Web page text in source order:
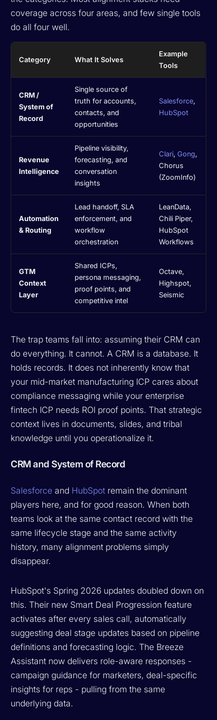
coverage across four areas, and few single tools
do all four well.
Category What It Solves
Example
Tools
CRM /
System of
Record
Single source of
truth for accounts,
contacts, and
opportunities
Salesforce,
HubSpot
Revenue
Intelligence
Pipeline visibility,
forecasting, and
conversation
insights
Clari, Gong,
Chorus
(ZoomInfo)
Automation
& Routing
Lead handoff, SLA
enforcement, and
workflow
orchestration
LeanData,
Chili Piper,
HubSpot
Workflows
GTM
Context
Layer
Shared ICPs,
persona messaging,
proof points, and
competitive intel
Octave,
Highspot,
Seismic
The trap teams fall into: assuming their CRM can
do everything. It cannot. A CRM is a database. It
holds records. It does not inherently know that
your mid-market manufacturing ICP cares about
compliance messaging while your enterprise
fintech ICP needs ROI proof points. That strategic
context lives in documents, slides, and tribal
knowledge until you operationalize it.
CRM and System of Record
Salesforce and HubSpot remain the dominant
players here, and for good reason. When both
teams look at the same contact record with the
same lifecycle stage and the same activity
history, many alignment problems simply
disappear.
HubSpot's Spring 2026 updates doubled down on
this. Their new Smart Deal Progression feature
activates after every sales call, automatically
suggesting deal stage updates based on pipeline
definitions and forecasting logic. The Breeze
Assistant now delivers role-aware responses -
campaign guidance for marketers, deal-specific
insights for reps - pulling from the same
underlying data.